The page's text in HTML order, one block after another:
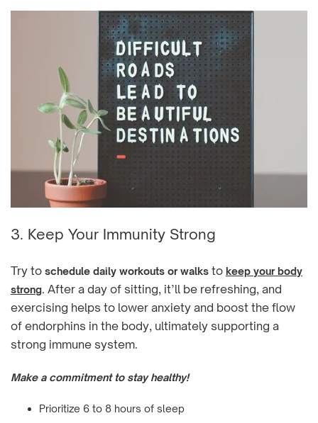
3. Keep Your Immunity Strong
Try to schedule daily workouts or walks to keep your body
strong. After a day of sitting, it’ll be refreshing, and
exercising helps to lower anxiety and boost the flow
of endorphins in the body, ultimately supporting a
strong immune system.
Make a commitment to stay healthy!
Prioritize 6 to 8 hours of sleep